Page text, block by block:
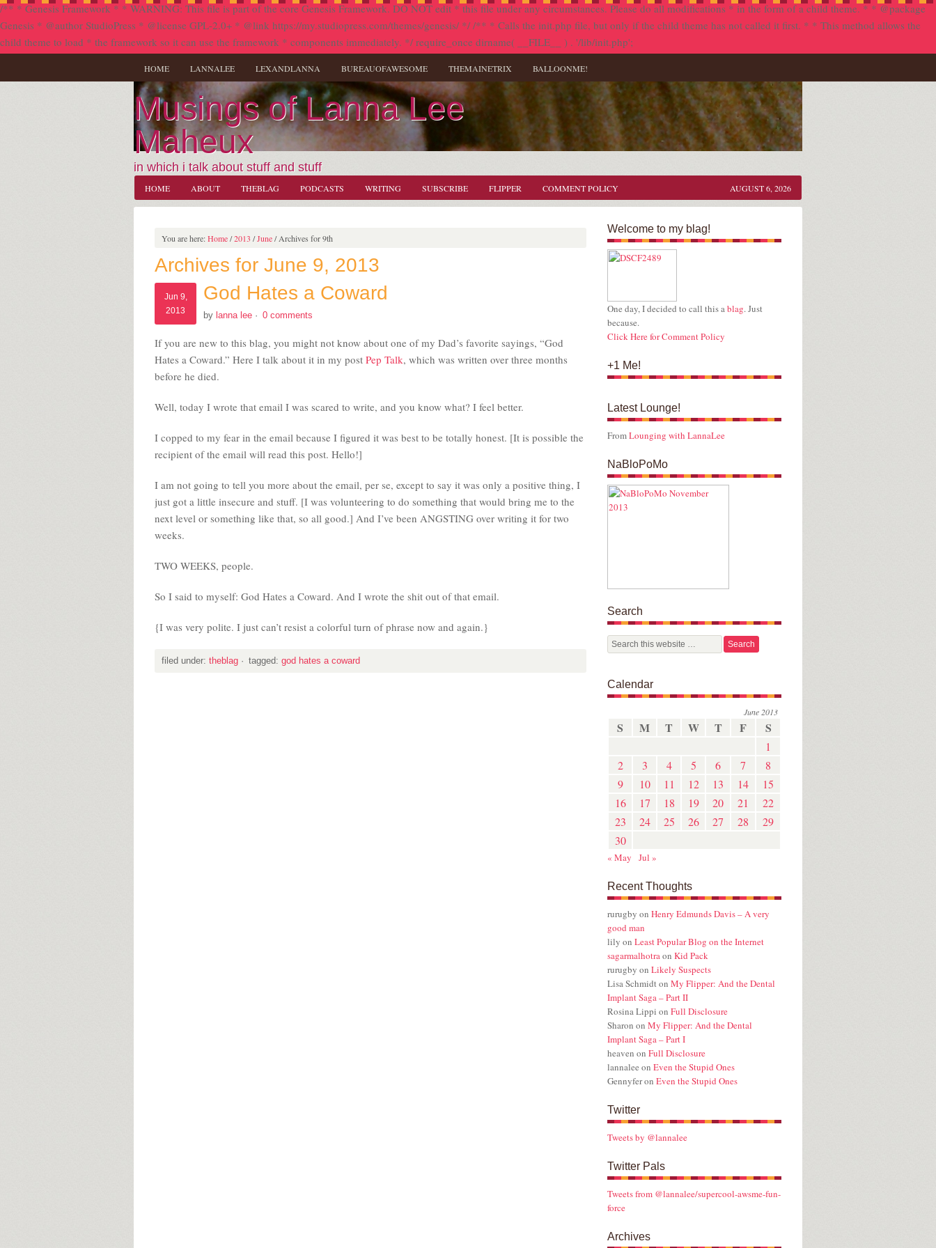
/** * Genesis Framework * * WARNING: This file is part of the core Genesis Framework. DO NOT edit * this file under any circumstances. Please do all modifications * in the form of a child theme. * * @package
Genesis * @author StudioPress * @license GPL-2.0+ * @link https://my.studiopress.com/themes/genesis/ */ /** * Calls the init.php file, but only if the child theme has not called it first. * * This method allows the
child theme to load * the framework so it can use the framework * components immediately. */ require_once dirname( __FILE__ ) . '/lib/init.php';
HOME LANNALEE LEXANDLANNA BUREAUOFAWESOME THEMAINETRIX BALLOONME!
Musings of Lanna Lee
Maheux
in which i talk about stuff and stuff
HOME ABOUT THEBLAG PODCASTS WRITING SUBSCRIBE FLIPPER COMMENT POLICY AUGUST 6, 2026
You are here:Home/2013 /June/Archives for 9th
Archives for June 9, 2013
Jun 9,
2013
God Hates a Coward
by lanna lee · 0 comments
If you are new to this blag, you might not know about one of my Dad’s favorite sayings, “God
Hates a Coward.” Here I talk about it in my post Pep Talk, which was written over three months
before he died.
Well, today I wrote that email I was scared to write, and you know what? I feel better.
I copped to my fear in the email because I figured it was best to be totally honest. [It is possible the
recipient of the email will read this post. Hello!]
I am not going to tell you more about the email, per se, except to say it was only a positive thing, I
just got a little insecure and stuff. [I was volunteering to do something that would bring me to the
next level or something like that, so all good.] And I’ve been ANGSTING over writing it for two
weeks.
TWO WEEKS, people.
So I said to myself: God Hates a Coward. And I wrote the shit out of that email.
{I was very polite. I just can’t resist a colorful turn of phrase now and again.}
filed under: theblag · tagged: god hates a coward
Welcome to my blag!
One day, I decided to call this ablag. Just
because.
Click Here for Comment Policy
+1 Me!
Latest Lounge!
FromLounging with LannaLee
NaBloPoMo
Search
Calendar
June 2013
S M T W T F S
1
2
3 4 5 6 7
8
9
10 11 12 13 14
15
16
17 18 19 20 21
22
23
24 25 26 27 28
29
30
« May Jul »
Recent Thoughts
rurugby on Henry Edmunds Davis – A very
good man
lily on Least Popular Blog on the Internet
sagarmalhotraon Kid Pack
rurugby on Likely Suspects
Lisa Schmidton My Flipper: And the Dental
Implant Saga – Part II
Rosina Lippi on Full Disclosure
Sharon on My Flipper: And the Dental
Implant Saga – Part I
heaven on Full Disclosure
lannalee on Even the Stupid Ones
Gennyferon Even the Stupid Ones
Twitter
Tweets by @lannalee
Twitter Pals
Tweets from @lannalee/supercool-awsme-fun-
force
Archives